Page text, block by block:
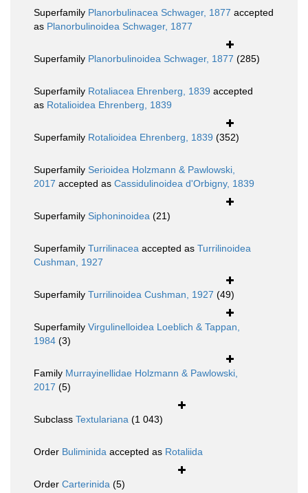
Superfamily Planorbulinacea Schwager, 1877 accepted
as Planorbulinoidea Schwager, 1877
Superfamily Planorbulinoidea Schwager, 1877 (285)
Superfamily Rotaliacea Ehrenberg, 1839 accepted
as Rotalioidea Ehrenberg, 1839
Superfamily Rotalioidea Ehrenberg, 1839 (352)
Superfamily Serioidea Holzmann & Pawlowski,
2017 accepted as Cassidulinoidea d'Orbigny, 1839
Superfamily Siphoninoidea (21)
Superfamily Turrilinacea accepted as Turrilinoidea
Cushman, 1927
Superfamily Turrilinoidea Cushman, 1927 (49)
Superfamily Virgulinelloidea Loeblich & Tappan,
1984 (3)
Family Murrayinellidae Holzmann & Pawlowski,
2017 (5)
Subclass Textulariana (1 043)
Order Buliminida accepted as Rotaliida
Order Carterinida (5)